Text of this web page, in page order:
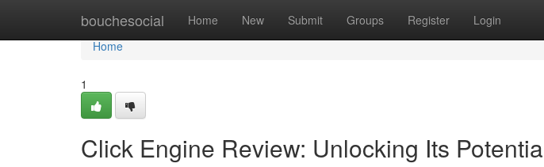
bouchesocial Home New Submit Groups Register Login
Home
Home
1
Click Engine Review: Unlocking Its